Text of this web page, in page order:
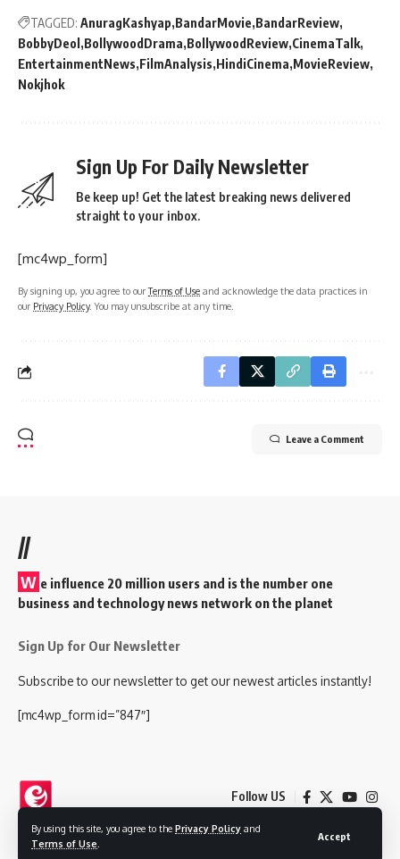
By using this site, you agree to the Privacy Policy and
Terms of Use
Accept
TAGGED: AnuragKashyap BandarMovie BandarReview
BobbyDeol BollywoodDrama BollywoodReview CinemaTalk
EntertainmentNews FilmAnalysis HindiCinema MovieReview
Nokjhok
Sign Up For Daily Newsletter
Be keep up! Get the latest breaking news delivered
straight to your inbox.
[mc4wp_form]
By signing up, you agree to ourTerms of Use and acknowledge the data practices in
our Privacy Policy. You may unsubscribe at any time.
Leave a Comment
//
W e influence 20 million users and is the number one
business and technology news network on the planet
Sign Up for Our Newsletter
Subscribe to our newsletter to get our newest articles instantly!
[mc4wp_form id=”847″]
Follow US
© 2025 Nokjhok Media Ltd. All Rights Reserved.